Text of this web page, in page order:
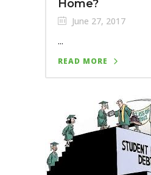
Home?
June 27, 2017
...
READ MORE